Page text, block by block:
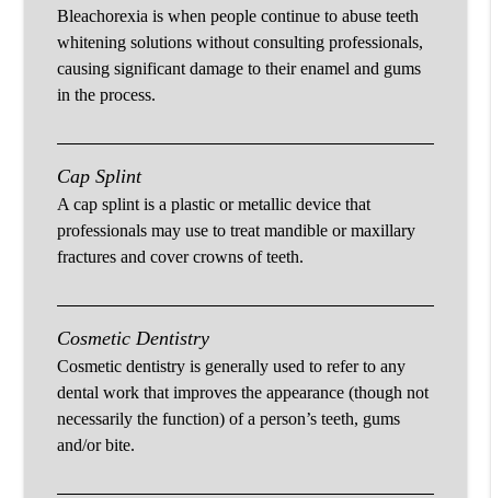
Bleachorexia is when people continue to abuse teeth
whitening solutions without consulting professionals,
causing significant damage to their enamel and gums
in the process.
Cap Splint
A cap splint is a plastic or metallic device that
professionals may use to treat mandible or maxillary
fractures and cover crowns of teeth.
Cosmetic Dentistry
Cosmetic dentistry is generally used to refer to any
dental work that improves the appearance (though not
necessarily the function) of a person’s teeth, gums
and/or bite.